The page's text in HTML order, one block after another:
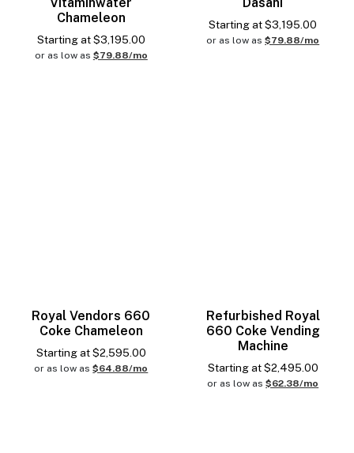
Chameleon
Starting at$3,195.00
or as low as $79.88/mo
Starting at$3,195.00
or as low as$79.88/mo
Royal Vendors 660
Coke Chameleon
Starting at$2,595.00
or as low as$64.88/mo
Refurbished Royal
660 Coke Vending
Machine
Starting at$2,495.00
or as low as$62.38/mo